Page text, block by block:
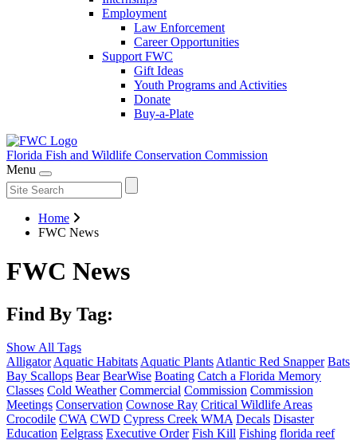
Employment
Law Enforcement
Career Opportunities
Support FWC
Gift Ideas
Youth Programs and Activities
Donate
Buy-a-Plate
Florida Fish and Wildlife Conservation Commission
Menu
Home
FWC News
FWC News
Find By Tag:
Show All Tags
AlligatorAquatic HabitatsAquatic PlantsAtlantic Red Snapper Bats
Bay Scallops Bear BearWise Boating Catch a Florida Memory
Classes Cold Weather Commercial Commission Commission
Meetings Conservation Cownose Ray Critical Wildlife Areas
Crocodile CWA CWD Cypress Creek WMA Decals Disaster
Education Eelgrass Executive Order Fish Kill Fishing florida reef